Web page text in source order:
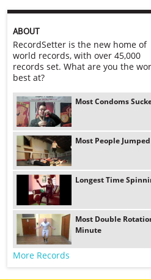
ABOUT
RecordSetter is the new home of
world records, with over 45,000
records set. What are you the
best at?
Most Condoms
Most People
Longest Time
Most Double
Minute
More Records